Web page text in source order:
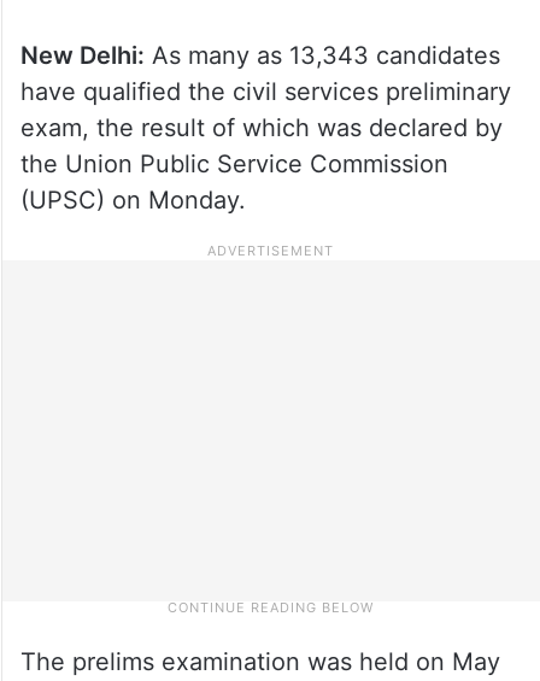
New Delhi: As many as 13,343 candidates
have qualified the civil services preliminary
exam, the result of which was declared by
the Union Public Service Commission
(UPSC) on Monday.
The prelims examination was held on May